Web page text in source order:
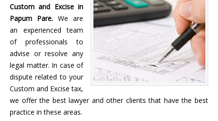
Custom and Excise in
Papum Pare. We are
an experienced team
of professionals to
advise or resolve any
legal matter. In case of
dispute related to your
Custom and Excise tax,
we offer the best lawyer and other clients that have the best
practice in these areas.